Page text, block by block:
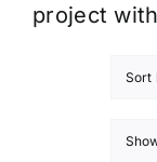
project
Sort